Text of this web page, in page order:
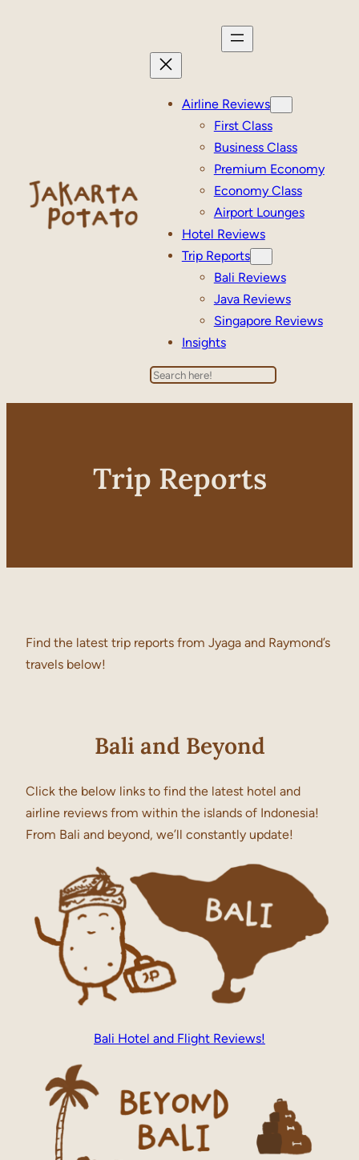
Airline Reviews
First Class
Business Class
Premium Economy
Economy Class
Airport Lounges
Hotel Reviews
Trip Reports
Bali Reviews
Java Reviews
Singapore Reviews
Insights
Search
Trip Reports
Find the latest trip reports from Jyaga and Raymond’s
travels below!
Bali and Beyond
Click the below links to find the latest hotel and
airline reviews from within the islands of Indonesia!
From Bali and beyond, we’ll constantly update!
Bali Hotel and Flight Reviews!